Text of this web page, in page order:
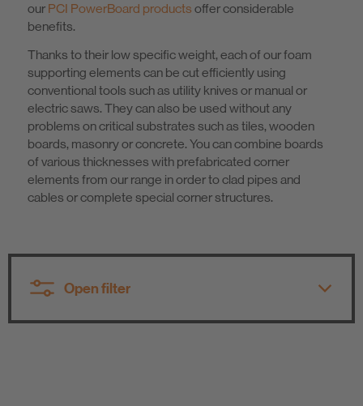
About us
Sustainability
our PCI PowerBoard products offer considerable
benefits.
Thanks to their low specific weight, each of our foam
supporting elements can be cut efficiently using
conventional tools such as utility knives or manual or
electric saws. They can also be used without any
problems on critical substrates such as tiles, wooden
boards, masonry or concrete. You can combine boards
of various thicknesses with prefabricated corner
elements from our range in order to clad pipes and
cables or complete special corner structures.
Open filter